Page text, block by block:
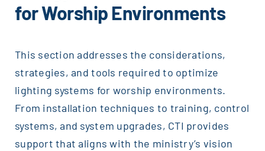
for Worship Environments
This section addresses the considerations,
strategies, and tools required to optimize
lighting systems for worship environments.
From installation techniques to training, control
systems, and system upgrades, CTI provides
support that aligns with the ministry’s vision